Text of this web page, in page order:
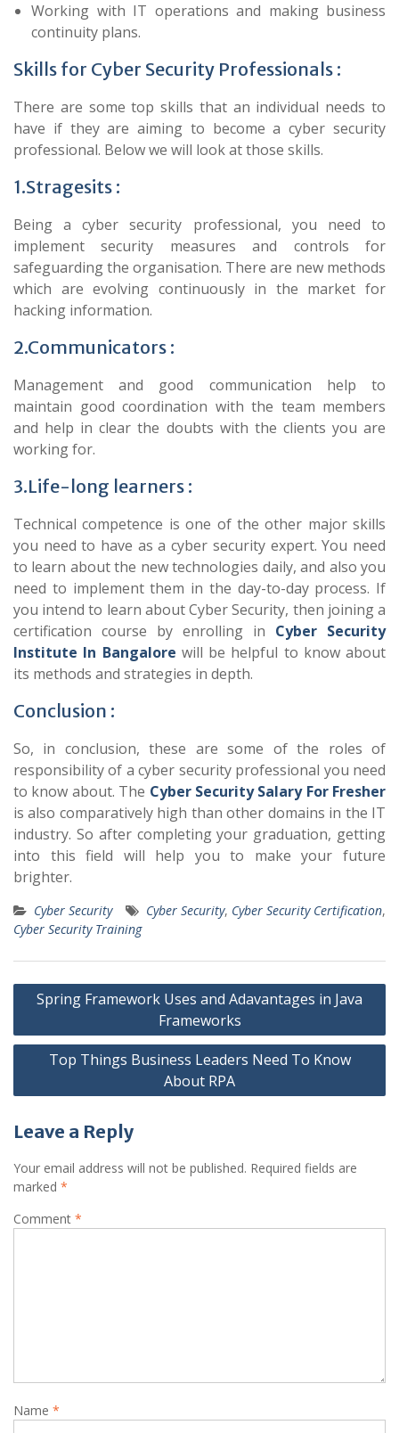
Working with IT operations and making business
continuity plans.
Skills for Cyber Security Professionals :
There are some top skills that an individual needs to
have if they are aiming to become a cyber security
professional. Below we will look at those skills.
1.Stragesits :
Being a cyber security professional, you need to
implement security measures and controls for
safeguarding the organisation. There are new methods
which are evolving continuously in the market for
hacking information.
2.Communicators :
Management and good communication help to
maintain good coordination with the team members
and help in clear the doubts with the clients you are
working for.
3.Life-long learners :
Technical competence is one of the other major skills
you need to have as a cyber security expert. You need
to learn about the new technologies daily, and also you
need to implement them in the day-to-day process. If
you intend to learn about Cyber Security, then joining a
certification course by enrolling in Cyber Security
Institute In Bangalore will be helpful to know about
its methods and strategies in depth.
Conclusion :
So, in conclusion, these are some of the roles of
responsibility of a cyber security professional you need
to know about. The Cyber Security Salary For Fresher
is also comparatively high than other domains in the IT
industry. So after completing your graduation, getting
into this field will help you to make your future
brighter.
Cyber Security Cyber Security, Cyber Security Certification,
Cyber Security Training
Post
navigation
Spring Framework Uses and Adavantages in Java
Frameworks
Top Things Business Leaders Need To Know
About RPA
Leave a Reply
Your email address will not be published. Required fields are
marked *
Comment *
Name *